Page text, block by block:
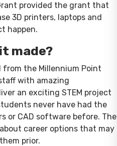
provided the grant that
3D printers, laptops and
happen.
made?
the Millennium Point
with amazing
an exciting STEM project
never have had the
or CAD software before. The
career options that may
prior.